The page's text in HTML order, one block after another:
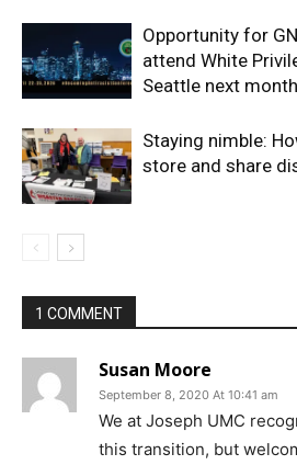
Opportunity for
attend White
Seattle next month
Staying nimble:
store and share
1 COMMENT
Susan Moore
September 8, 2020 At 10:41 am
We at Joseph UMC
this transition, but